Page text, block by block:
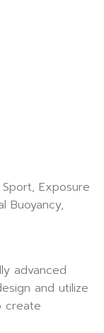
Exposure
Buoyancy,
advanced
and utilize
create